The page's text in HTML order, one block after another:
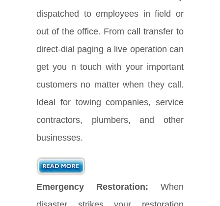
dispatched to employees in field or
out of the office. From call transfer to
direct-dial paging a live operation can
get you n touch with your important
customers no matter when they call.
Ideal for towing companies, service
contractors, plumbers, and other
businesses.
Emergency Restoration: When